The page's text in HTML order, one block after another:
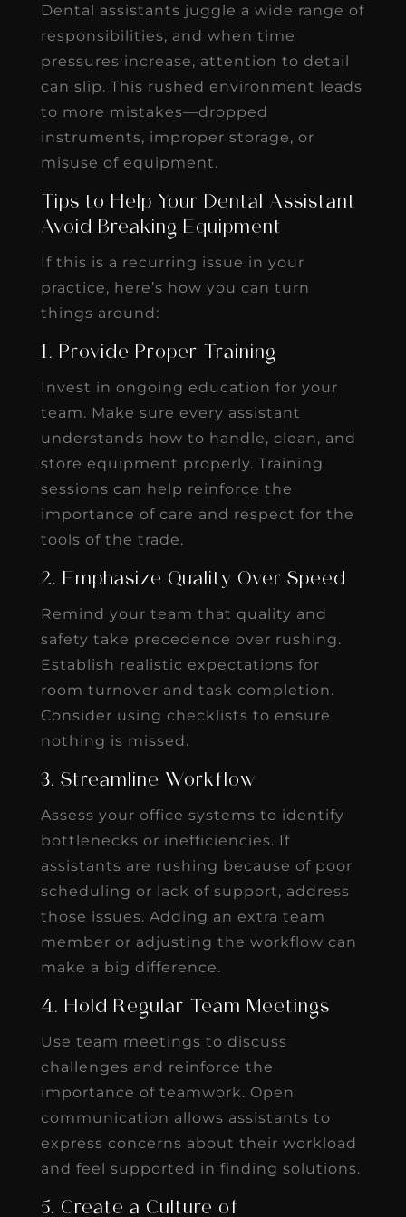
Dental assistants juggle a wide range of
responsibilities, and when time
pressures increase, attention to detail
can slip. This rushed environment leads
to more mistakes—dropped
instruments, improper storage, or
misuse of equipment.
Tips to Help Your Dental Assistant
Avoid Breaking Equipment
If this is a recurring issue in your
practice, here’s how you can turn
things around:
1. Provide Proper Training
Invest in ongoing education for your
team. Make sure every assistant
understands how to handle, clean, and
store equipment properly. Training
sessions can help reinforce the
importance of care and respect for the
tools of the trade.
2. Emphasize Quality Over Speed
Remind your team that quality and
safety take precedence over rushing.
Establish realistic expectations for
room turnover and task completion.
Consider using checklists to ensure
nothing is missed.
3. Streamline Workflow
Assess your office systems to identify
bottlenecks or inefficiencies. If
assistants are rushing because of poor
scheduling or lack of support, address
those issues. Adding an extra team
member or adjusting the workflow can
make a big difference.
4. Hold Regular Team Meetings
Use team meetings to discuss
challenges and reinforce the
importance of teamwork. Open
communication allows assistants to
express concerns about their workload
and feel supported in finding solutions.
5. Create a Culture of